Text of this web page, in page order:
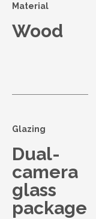
Material
Wood
Glazing
Dual-
camera
glass
package